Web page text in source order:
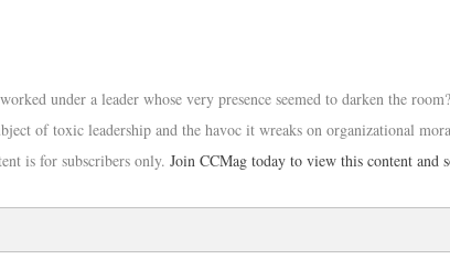
under a leader whose very presence seemed to darken the
of toxic leadership and the havoc it wreaks on organizational
is for subscribers only.Join CCMag today to view this content and